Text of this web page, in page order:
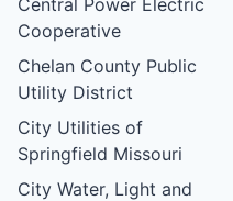
Cooperative
Chelan County Public
Utility District
City Utilities of
Springfield Missouri
City Water, Light and